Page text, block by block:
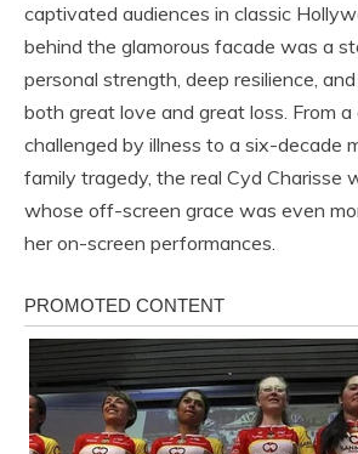
captivated audiences in classic
behind the glamorous facade was a
personal strength, deep resilience,
both great love and great loss. From a
challenged by illness to a six-decade
family tragedy, the real Cyd Charisse
whose off-screen grace was even
her on-screen performances.